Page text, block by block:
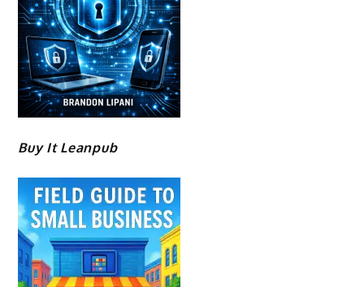
Buy It Leanpub